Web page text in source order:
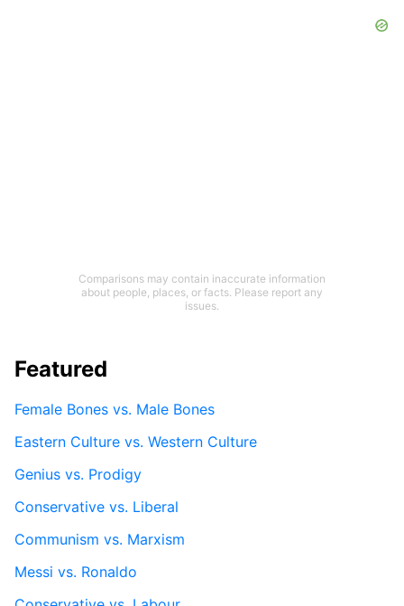
Comparisons may contain inaccurate information
about people, places, or facts. Please report any
issues.
Featured
Female Bones vs. Male Bones
Eastern Culture vs. Western Culture
Genius vs. Prodigy
Conservative vs. Liberal
Communism vs. Marxism
Messi vs. Ronaldo